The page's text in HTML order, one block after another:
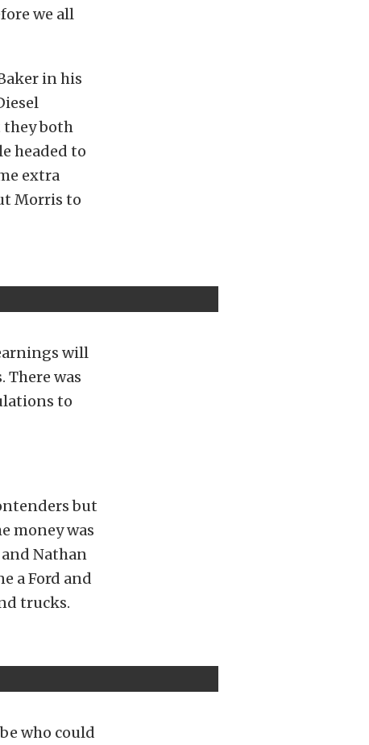
we all
in his
they both
headed to
extra
Morris to
will
There was
to
but
money was
Nathan
a Ford and
trucks.
who could